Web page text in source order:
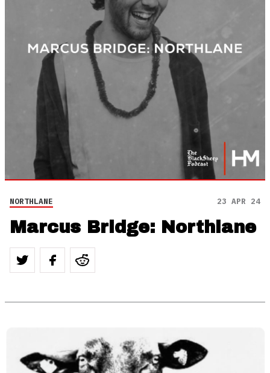
NORTHLANE 23 APR 24
Marcus Bridge: Northlane